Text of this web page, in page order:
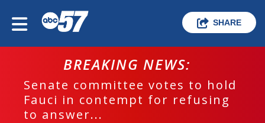
SHARE
BREAKING NEWS:
Senate committee votes to hold
Fauci in contempt for refusing
to answer...